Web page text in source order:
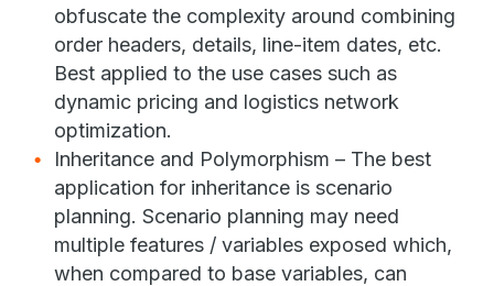
obfuscate the complexity around combining
order headers, details, line-item dates, etc.
Best applied to the use cases such as
dynamic pricing and logistics network
optimization.
Inheritance and Polymorphism – The best
application for inheritance is scenario
planning. Scenario planning may need
multiple features / variables exposed which,
when compared to base variables, can